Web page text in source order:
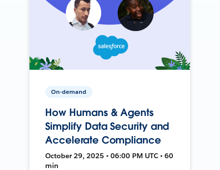
On-demand
How Humans & Agents
Simplify Data Security and
Accelerate Compliance
October 29, 2025 • 06:00 PM UTC • 60
min